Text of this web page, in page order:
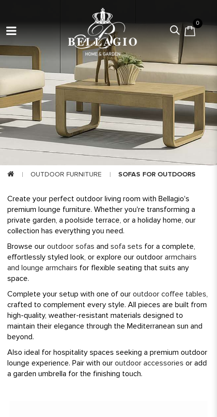
0
OUTDOOR FURNITURE SOFAS FOR OUTDOORS
Create your perfect outdoor living room with Bellagio's
premium lounge furniture. Whether you're transforming a
private garden, a poolside terrace, or a holiday home, our
collection has everything you need.
Browse our outdoor sofas and sofa sets for a complete,
effortlessly styled look, or explore our outdoor armchairs
and lounge armchairs for flexible seating that suits any
space.
Complete your setup with one of our outdoor coffee tables,
crafted to complement every style. All pieces are built from
high-quality, weather-resistant materials designed to
maintain their elegance through the Mediterranean sun and
beyond.
Also ideal for hospitality spaces seeking a premium outdoor
lounge experience. Pair with our outdoor accessories or add
a garden umbrella for the finishing touch.